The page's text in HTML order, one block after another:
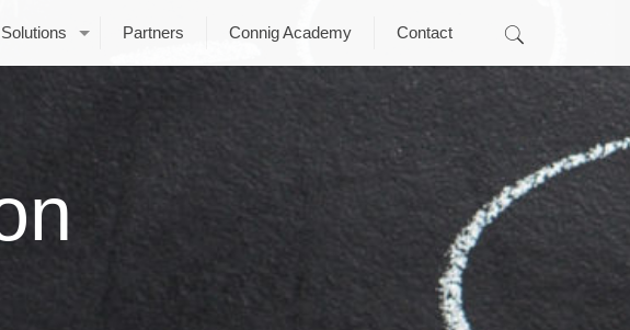
Solutions Partners Connig Academy Contact